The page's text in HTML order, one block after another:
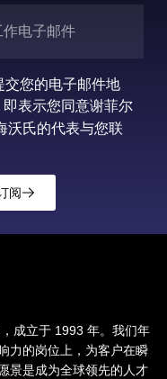
交您的电子邮件地
即表示您同意谢菲尔
沃氏的代表与您联
阅
成立于 1993 年。我们年
力的岗位上，为客户在瞬
景是成为全球领先的人才